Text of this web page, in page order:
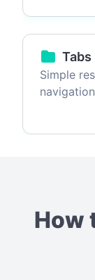
Tabs
Simple
navigation
How